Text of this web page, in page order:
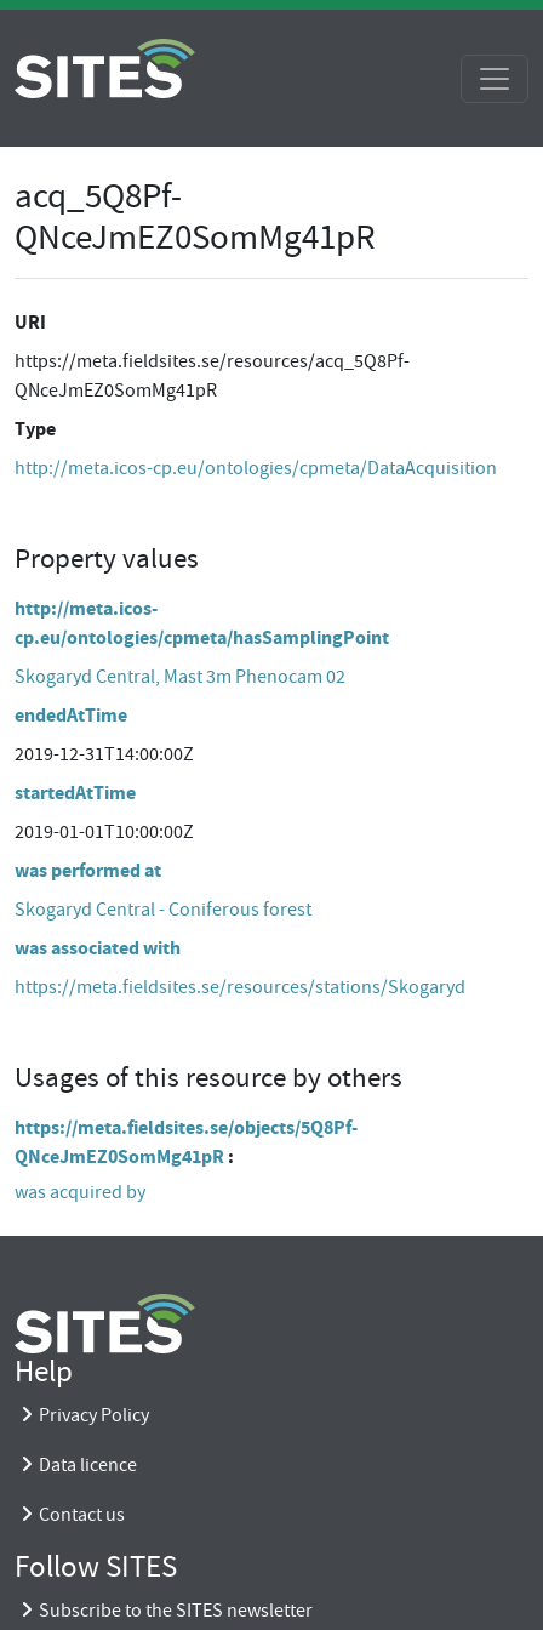
acq_5Q8Pf-
QNceJmEZ0SomMg41pR
URI
https://meta.fieldsites.se/resources/acq_5Q8Pf-
QNceJmEZ0SomMg41pR
Type
http://meta.icos-cp.eu/ontologies/cpmeta/DataAcquisition
Property values
http://meta.icos-
cp.eu/ontologies/cpmeta/hasSamplingPoint
Skogaryd Central, Mast 3m Phenocam 02
endedAtTime
2019-12-31T14:00:00Z
startedAtTime
2019-01-01T10:00:00Z
was performed at
Skogaryd Central - Coniferous forest
was associated with
https://meta.fieldsites.se/resources/stations/Skogaryd
Usages of this resource by others
https://meta.fieldsites.se/objects/5Q8Pf-
QNceJmEZ0SomMg41pR
was acquired by
Help
Privacy Policy
Data licence
Contact us
Follow SITES
Subscribe to the SITES newsletter